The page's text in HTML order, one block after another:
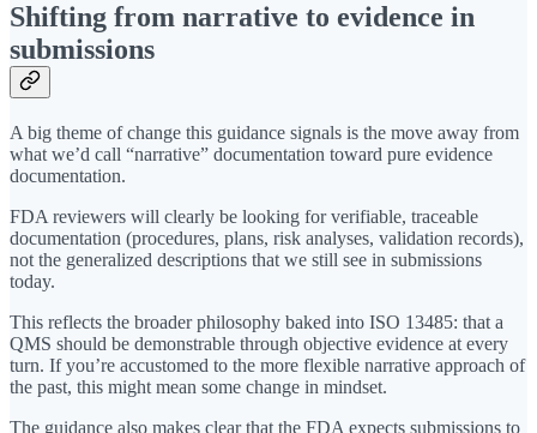
Shifting from narrative to evidence in
submissions
A big theme of change this guidance signals is the move away from
what we’d call “narrative” documentation toward pure evidence
documentation.
FDA reviewers will clearly be looking for verifiable, traceable
documentation (procedures, plans, risk analyses, validation records),
not the generalized descriptions that we still see in submissions
today.
This reflects the broader philosophy baked into ISO 13485: that a
QMS should be demonstrable through objective evidence at every
turn. If you’re accustomed to the more flexible narrative approach of
the past, this might mean some change in mindset.
The guidance also makes clear that the FDA expects submissions to